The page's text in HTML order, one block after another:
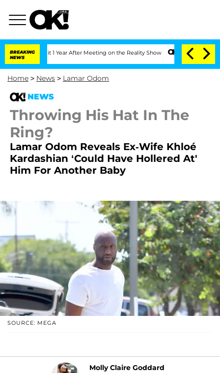
BREAKING
NEWS
Split 1 Year After Meeting on the Reality Show Senate Votes to Hold
Home > News > Lamar Odom
NEWS
Throwing His Hat In The
Ring?
Lamar Odom Reveals Ex-Wife Khloé
Kardashian ‘Could Have Hollered At'
Him For Another Baby
SOURCE: MEGA
Molly Claire Goddard